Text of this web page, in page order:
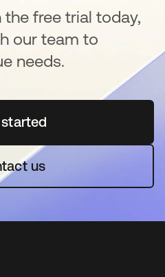
free trial today,
our team to
needs.
opens in a new tab
us